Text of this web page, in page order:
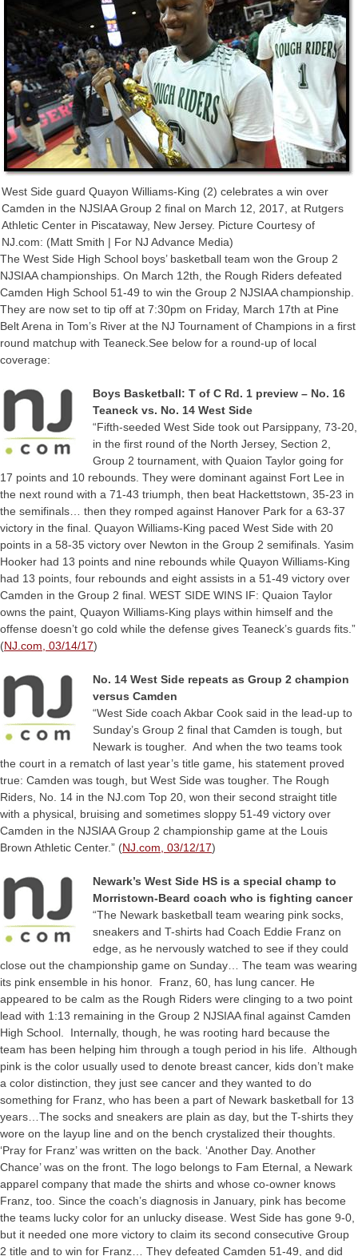
West Side guard Quayon Williams-King (2) celebrates a win over
Camden in the NJSIAA Group 2 final on March 12, 2017, at Rutgers
Athletic Center in Piscataway, New Jersey. Picture Courtesy of
NJ.com: (Matt Smith | For NJ Advance Media)
The West Side High School boys’ basketball team won the Group 2
NJSIAA championships. On March 12th, the Rough Riders defeated
Camden High School 51-49 to win the Group 2 NJSIAA championship.
They are now set to tip off at 7:30pm on Friday, March 17th at Pine
Belt Arena in Tom’s River at the NJ Tournament of Champions in a first
round matchup with Teaneck.See below for a round-up of local
coverage:
Boys Basketball: T of C Rd. 1 preview – No. 16
Teaneck vs. No. 14 West Side
“Fifth-seeded West Side took out Parsippany, 73-20,
in the first round of the North Jersey, Section 2,
Group 2 tournament, with Quaion Taylor going for
17 points and 10 rebounds. They were dominant against Fort Lee in
the next round with a 71-43 triumph, then beat Hackettstown, 35-23 in
the semifinals… then they romped against Hanover Park for a 63-37
victory in the final. Quayon Williams-King paced West Side with 20
points in a 58-35 victory over Newton in the Group 2 semifinals. Yasim
Hooker had 13 points and nine rebounds while Quayon Williams-King
had 13 points, four rebounds and eight assists in a 51-49 victory over
Camden in the Group 2 final. WEST SIDE WINS IF: Quaion Taylor
owns the paint, Quayon Williams-King plays within himself and the
offense doesn’t go cold while the defense gives Teaneck’s guards fits.”
(NJ.com, 03/14/17)
No. 14 West Side repeats as Group 2 champion
versus Camden
“West Side coach Akbar Cook said in the lead-up to
Sunday’s Group 2 final that Camden is tough, but
Newark is tougher. And when the two teams took
the court in a rematch of last year’s title game, his statement proved
true: Camden was tough, but West Side was tougher. The Rough
Riders, No. 14 in the NJ.com Top 20, won their second straight title
with a physical, bruising and sometimes sloppy 51-49 victory over
Camden in the NJSIAA Group 2 championship game at the Louis
Brown Athletic Center.” (NJ.com, 03/12/17)
Newark’s West Side HS is a special champ to
Morristown-Beard coach who is fighting cancer
“The Newark basketball team wearing pink socks,
sneakers and T-shirts had Coach Eddie Franz on
edge, as he nervously watched to see if they could
close out the championship game on Sunday… The team was wearing
its pink ensemble in his honor. Franz, 60, has lung cancer. He
appeared to be calm as the Rough Riders were clinging to a two point
lead with 1:13 remaining in the Group 2 NJSIAA final against Camden
High School. Internally, though, he was rooting hard because the
team has been helping him through a tough period in his life. Although
pink is the color usually used to denote breast cancer, kids don’t make
a color distinction, they just see cancer and they wanted to do
something for Franz, who has been a part of Newark basketball for 13
years…The socks and sneakers are plain as day, but the T-shirts they
wore on the layup line and on the bench crystalized their thoughts.
‘Pray for Franz’ was written on the back. ‘Another Day. Another
Chance’ was on the front. The logo belongs to Fam Eternal, a Newark
apparel company that made the shirts and whose co-owner knows
Franz, too. Since the coach’s diagnosis in January, pink has become
the teams lucky color for an unlucky disease. West Side has gone 9-0,
but it needed one more victory to claim its second consecutive Group
2 title and to win for Franz… They defeated Camden 51-49, and did